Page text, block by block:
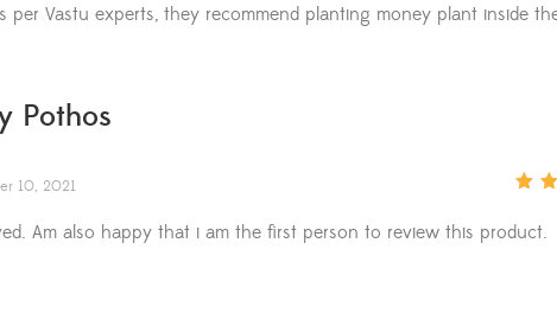
Vastu experts, they recommend planting money plant inside
Pothos
of 5
10, 2021
Am also happy that i am the first person to review this product.